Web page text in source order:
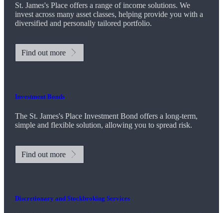
St. James'sPlace offers a range of income solutions. We
invest across many asset classes, helping provide you with a
diversified and personally tailored portfolio.
Find out more
Investment Bonds
The St. James'sPlace Investment Bond offers a long-term,
simple and flexible solution, allowing you to spread risk.
Find out more
Discretionary and Stockbroking Services